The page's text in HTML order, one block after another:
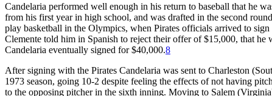
Candelaria performed well enough in his return to baseball that he
from his first year in high school, and was drafted in the second
play basketball in the Olympics, when Pirates officials arrived to
Clemente told him in Spanish to reject their offer of $15,000, that he
Candelaria eventually signed for $40,000.8
After signing with the Pirates Candelaria was sent to Charleston
1973 season, going 10-2 despite feeling the effects of not having
to the opposing pitcher in the sixth inning. Moving to Salem